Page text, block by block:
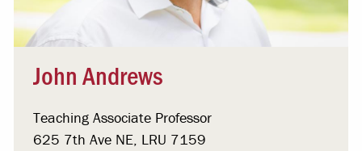
John Andrews
Teaching Associate Professor
625 7th Ave NE, LRU 7159